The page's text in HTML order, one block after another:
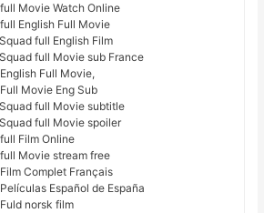
Movie Watch Online
English Full Movie
full English Film
full Movie sub France
Full Movie,
Movie Eng Sub
full Movie subtitle
full Movie spoiler
Film Online
Movie stream free
Complet Français
Español de España
norsk film